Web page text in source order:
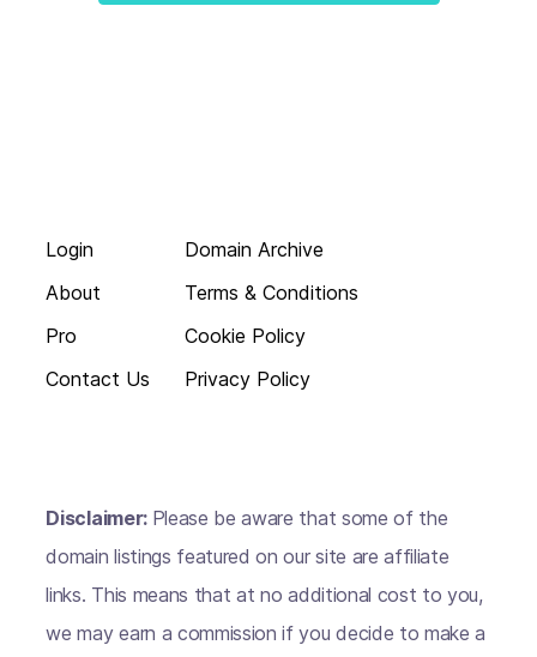
Login
About
Pro
Contact Us
Domain Archive
Terms & Conditions
Cookie Policy
Privacy Policy
Disclaimer: Please be aware that some of the
domain listings featured on our site are affiliate
links. This means that at no additional cost to you,
we may earn a commission if you decide to make a